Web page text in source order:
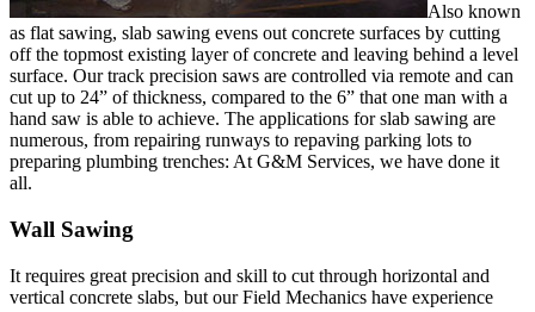
Also known
as flat sawing, slab sawing evens out concrete surfaces by cutting
off the topmost existing layer of concrete and leaving behind a level
surface. Our track precision saws are controlled via remote and can
cut up to 24” of thickness, compared to the 6” that one man with a
hand saw is able to achieve. The applications for slab sawing are
numerous, from repairing runways to repaving parking lots to
preparing plumbing trenches: At G&M Services, we have done it
all.
Wall Sawing
It requires great precision and skill to cut through horizontal and
vertical concrete slabs, but our Field Mechanics have experience